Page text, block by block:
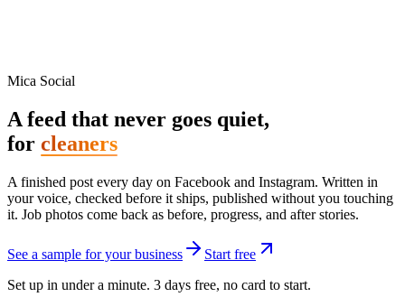
Mica Social
A feed that never goes quiet,
for cleaners
A finished post every day on Facebook and Instagram. Written in
your voice, checked before it ships, published without you touching
it. Job photos come back as before, progress, and after stories.
See a sample for your business
Start free
Set up in under a minute. 3 days free, no card to start.